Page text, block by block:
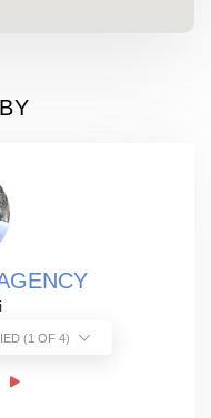
THE PROPERTIST VERIFIED (1 OF 4)